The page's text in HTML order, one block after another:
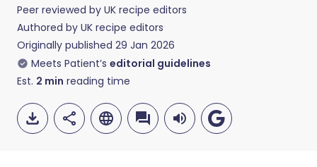
Peer reviewed by UK recipe editors
Authored by UK recipe editors
Originally published 29 Jan 2026
Meets Patient’s editorial guidelines
Est. 2 min reading time